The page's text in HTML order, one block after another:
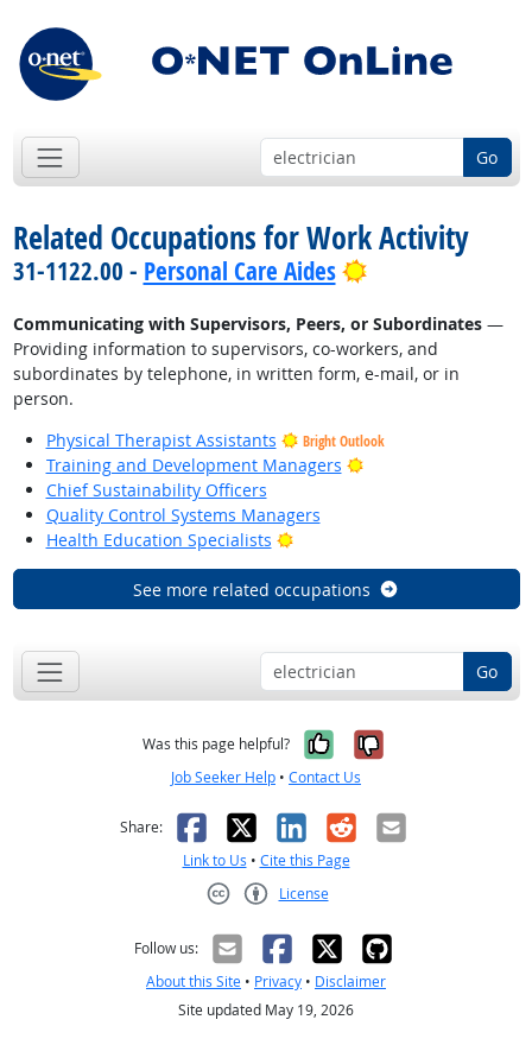
Go
Related Occupations for Work Activity
31-1122.00 - Personal Care Aides Bright Outlook
Communicating with Supervisors, Peers, or Subordinates—
Providing information to supervisors, co-workers, and
subordinates by telephone, in written form, e-mail, or in
person.
Physical Therapist Assistants
Bright Outlook
Training and Development Managers
Bright Outlook
Chief Sustainability Officers
Quality Control Systems Managers
Health Education Specialists
Bright Outlook
See more related occupations
Go
Was this page helpful? Yes, it was
No, it was
Job Seeker Help • Contact Us
Share: Facebook
X LinkedIn
RedditEmail
Link to Us • Cite this Page
License
Follow us:
About this Site • Privacy • Disclaimer
Site updated May 19, 2026